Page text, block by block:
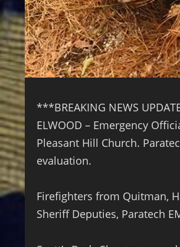
***BREAKING NEWS
ELWOOD – Emergency
Pleasant Hill Church.
evaluation.
Firefighters from Quitman,
Sheriff Deputies, Paratech